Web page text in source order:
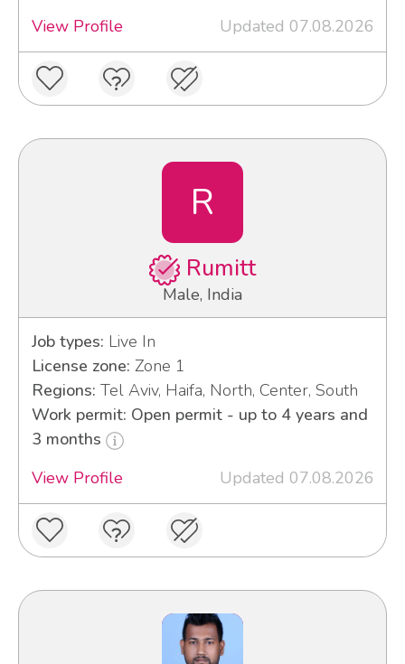
View Profile
Updated 07.08.2026
R
Rumitt
Male, India
Job types: Live In
License zone: Zone 1
Regions: Tel Aviv, Haifa, North, Center, South
Work permit: Open permit - up to 4 years and
3 months
View Profile
Updated 07.08.2026